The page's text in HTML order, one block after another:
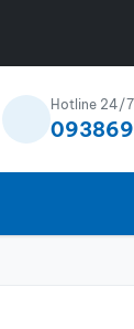
Hotline 24/7